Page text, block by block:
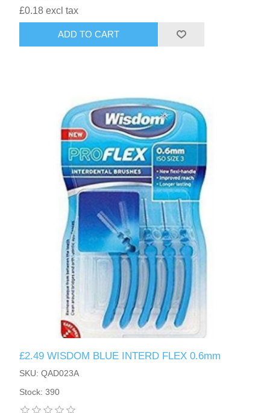
£0.18 excl tax
ADD TO CART
£2.49 WISDOM BLUE INTERD FLEX 0.6mm
SKU: QAD023A
Stock: 390